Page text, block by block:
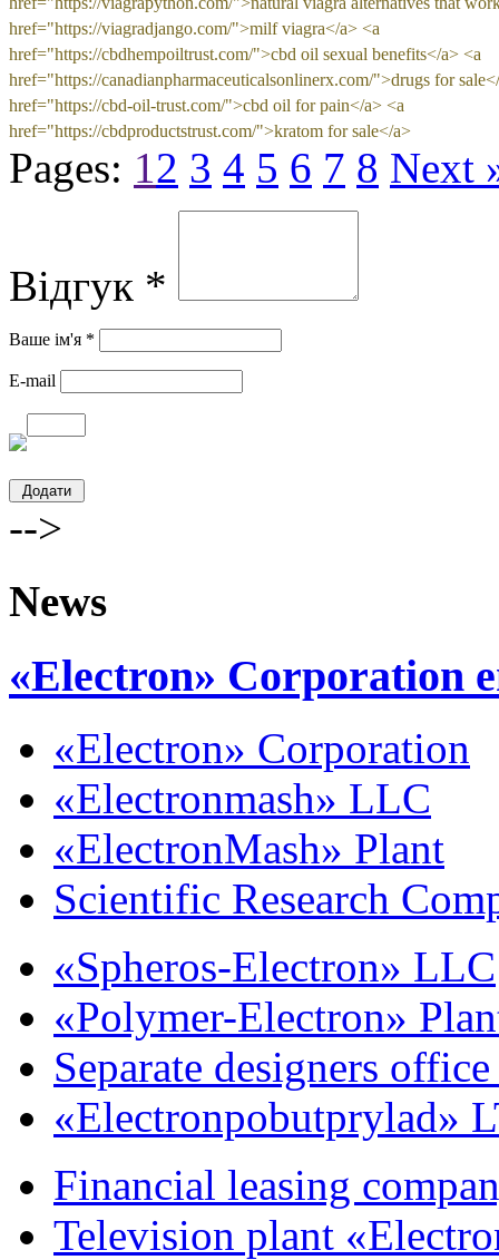
href="https://viagradjango.com/">milf viagra</a> <a
href="https://cbdhempoiltrust.com/">cbd oil sexual benefits</a> <a
href="https://canadianpharmaceuticalsonlinerx.com/">drugs for
href="https://cbd-oil-trust.com/">cbd oil for pain</a> <a
href="https://cbdproductstrust.com/">kratom for sale</a>
Pages: 1 2 3 4 5 6 7 8 Next
Відгук *
Ваше ім'я *
E-mail
-->
News
«Electron» Corporation
«Electron» Corporation
«Electronmash» LLC
«ElectronMash» Plant
Scientific Research
«Spheros-Electron» LLC
«Polymer-Electron»
Separate designers
«Electronpobutprylad»
Financial leasing
Television plant